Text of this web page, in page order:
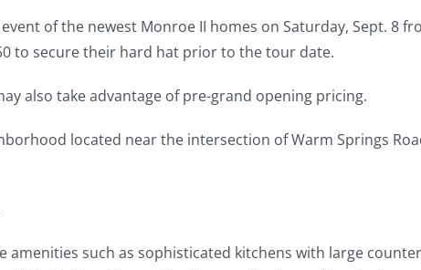
of the newest Monroe II homes on Saturday, Sept. 8
to secure their hard hat prior to the tour date.
also take advantage of pre-grand opening pricing.
located near the intersection of Warm Springs
amenities such as sophisticated kitchens with large